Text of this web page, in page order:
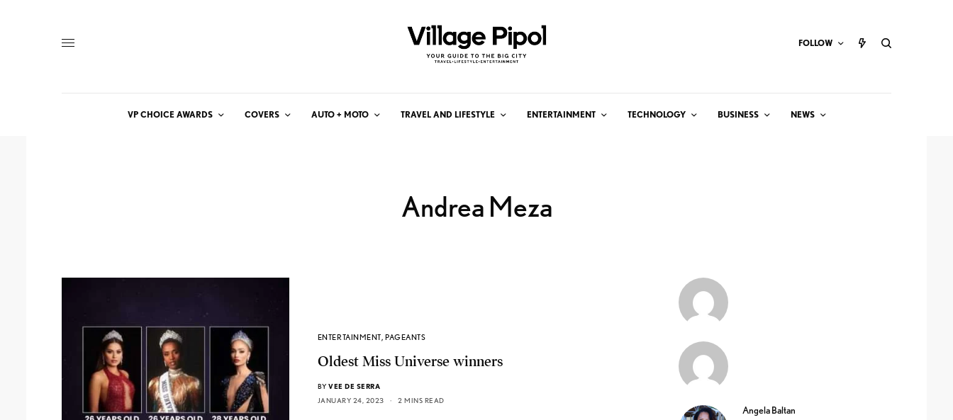
FOLLOW
VP CHOICE AWARDS COVERS AUTO + MOTO TRAVEL AND LIFESTYLE ENTERTAINMENT TECHNOLOGY BUSINESS NEWS
Andrea Meza
ENTERTAINMENT,PAGEANTS
Oldest Miss Universe winners
BY VEE DE SERRA
JANUARY 24, 2023
2 MINS READ
Angela Baltan